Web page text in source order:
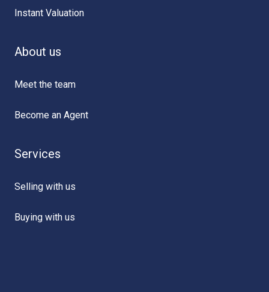
Instant Valuation
About us
Meet the team
Become an Agent
Services
Selling with us
Buying with us